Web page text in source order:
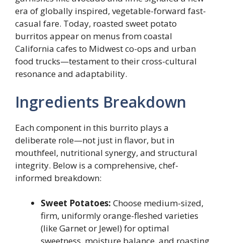
era of globally inspired, vegetable-forward fast-
casual fare. Today, roasted sweet potato
burritos appear on menus from coastal
California cafes to Midwest co-ops and urban
food trucks—testament to their cross-cultural
resonance and adaptability.
Ingredients Breakdown
Each component in this burrito plays a
deliberate role—not just in flavor, but in
mouthfeel, nutritional synergy, and structural
integrity. Below is a comprehensive, chef-
informed breakdown:
Sweet Potatoes: Choose medium-sized,
firm, uniformly orange-fleshed varieties
(like Garnet or Jewel) for optimal